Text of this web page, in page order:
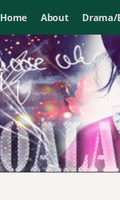
Home About Drama/
to